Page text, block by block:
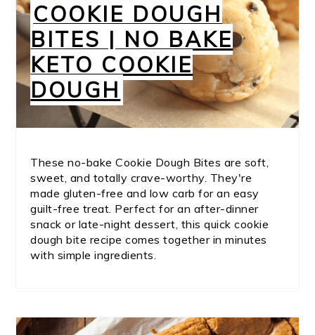
COOKIE DOUGH
BITES | NO BAKE
KETO COOKIE
DOUGH
These no-bake Cookie Dough Bites are soft,
sweet, and totally crave-worthy. They're
made gluten-free and low carb for an easy
guilt-free treat. Perfect for an after-dinner
snack or late-night dessert, this quick cookie
dough bite recipe comes together in minutes
with simple ingredients.